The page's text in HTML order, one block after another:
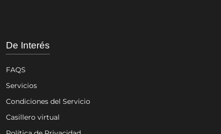
De Interés
FAQS
Servicios
Condiciones del Servicio
Casillero virtual